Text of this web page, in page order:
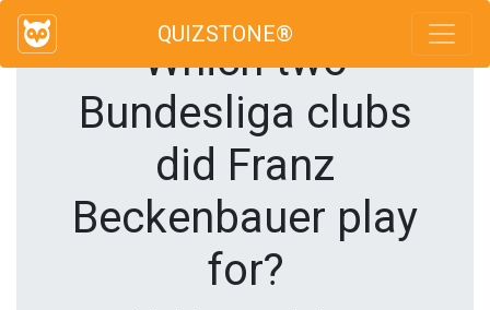
QUIZSTONE®
Which two
Bundesliga clubs
did Franz
Beckenbauer play
for?